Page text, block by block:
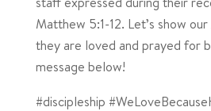
Matthew 5:1-12. Let’s show
they are loved and prayed for
message below!
#discipleship